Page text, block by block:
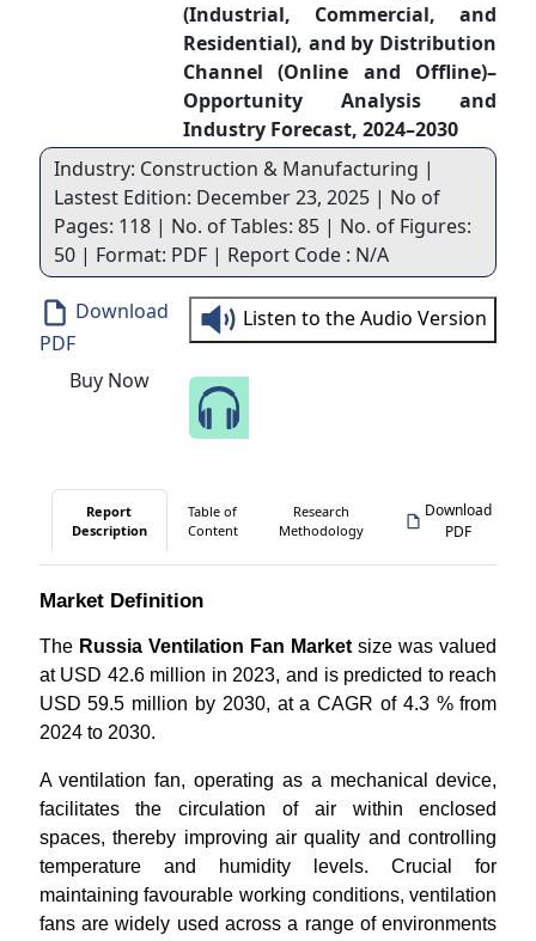
(Industrial, Commercial, and
Residential), and by Distribution
Channel (Online and Offline)–
Opportunity Analysis and
Industry Forecast, 2024–2030
Industry: Construction & Manufacturing |
Lastest Edition: December 23, 2025 | No of
Pages: 118 | No. of Tables: 85 | No. of Figures:
50 | Format: PDF | Report Code : N/A
Download
PDF
Buy Now
Listen to the Audio Version
Report
Description
Table of
Content
Research
Methodology
Download
PDF
Market Definition
The Russia Ventilation Fan Market size was valued
at USD 42.6 million in 2023, and is predicted to reach
USD 59.5 million by 2030, at a CAGR of 4.3 % from
2024 to 2030.
A ventilation fan, operating as a mechanical device,
facilitates the circulation of air within enclosed
spaces, thereby improving air quality and controlling
temperature and humidity levels. Crucial for
maintaining favourable working conditions, ventilation
fans are widely used across a range of environments